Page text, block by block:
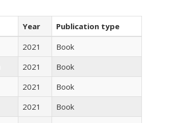
Year
Publication type
2021
Book
2021
Book
2021
Book
2021
Book